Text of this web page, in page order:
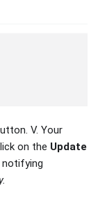
V. Your
on the Update
notifying